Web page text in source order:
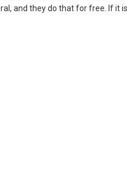
and they do that for free. If it